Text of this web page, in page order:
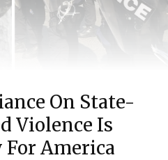
On State-
Violence Is
America